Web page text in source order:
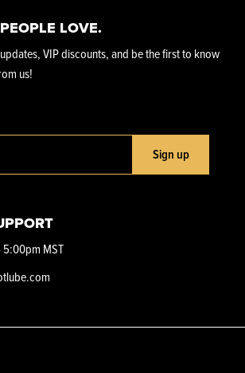
LOVE.
VIP discounts, and be the first to know
us!
Sign up
MST